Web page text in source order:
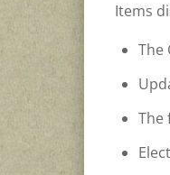
Items
The
The